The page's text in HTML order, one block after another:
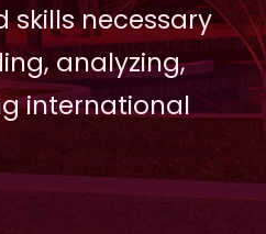
skills necessary
analyzing,
international